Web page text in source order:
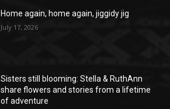
Home again, home again, jiggidy jig
July 17, 2026
Sisters still blooming: Stella & RuthAnn
share flowers and stories from a lifetime
of adventure